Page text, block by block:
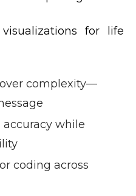
for life
complexity—
while
coding across